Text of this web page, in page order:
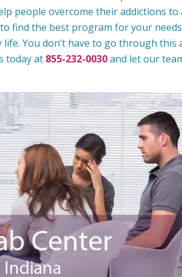
people overcome their addictions to
find the best program for your
You don’t have to go through this
today at 855-232-0030and let our